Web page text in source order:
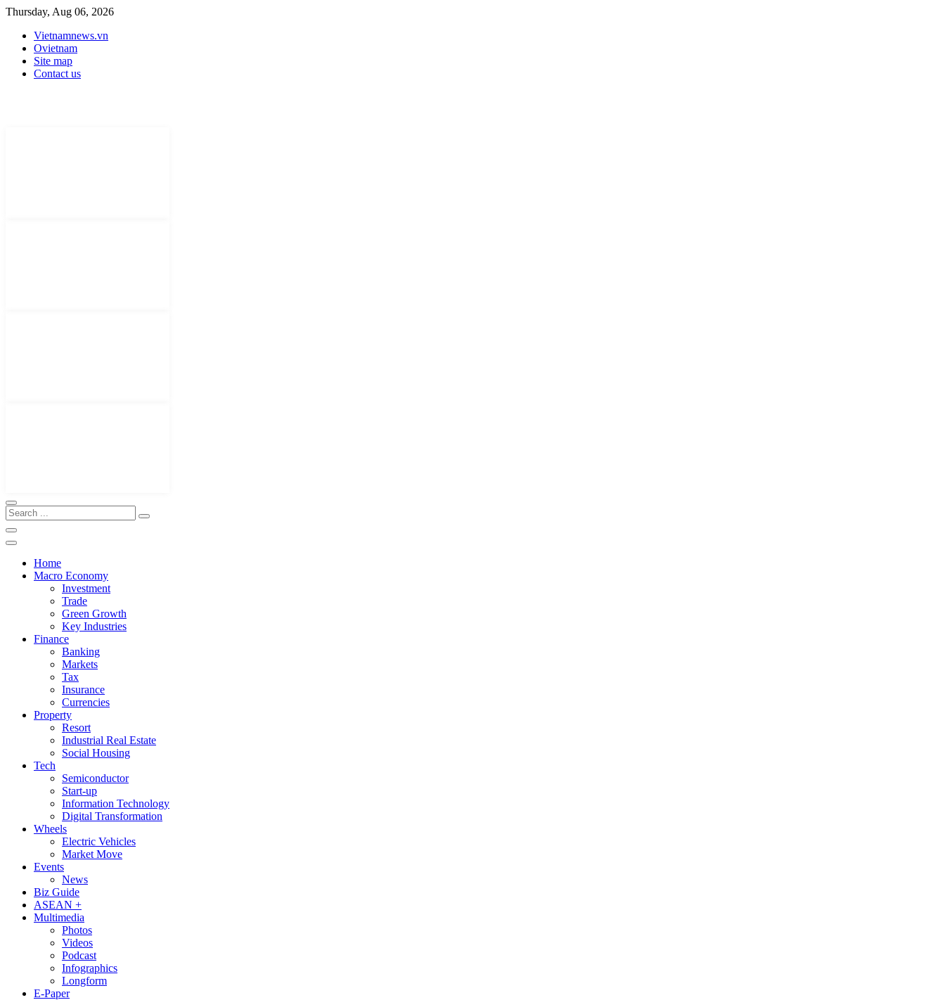
Thursday, Aug 06, 2026
Vietnamnews.vn
Ovietnam
Site map
Contact us
Home
Macro Economy
Investment
Trade
Green Growth
Key Industries
Finance
Banking
Markets
Tax
Insurance
Currencies
Property
Resort
Industrial Real Estate
Social Housing
Tech
Semiconductor
Start-up
Information Technology
Digital Transformation
Wheels
Electric Vehicles
Market Move
Events
News
Biz Guide
ASEAN +
Multimedia
Photos
Videos
Podcast
Infographics
Longform
E-Paper